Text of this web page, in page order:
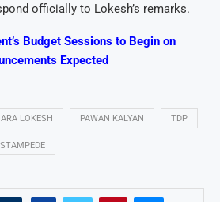
officially to Lokesh’s remarks.
Budget Sessions to Begin on
Expected
LOKESH PAWAN KALYAN TDP